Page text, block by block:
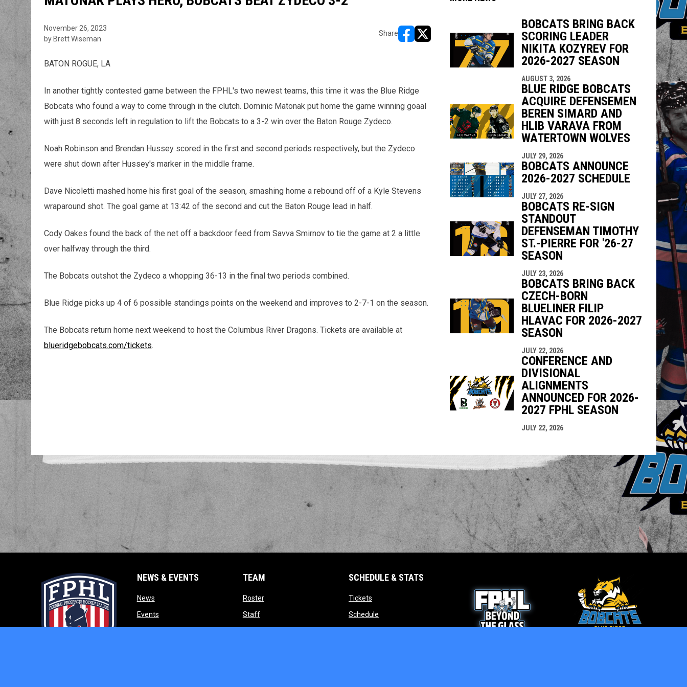
November 26, 2023
by Brett Wiseman
Share
opens in new window
opens in new window
BATON ROGUE, LA
In another tightly contested game between the FPHL's two newest teams, this time it was the Blue Ridge
Bobcats who found a way to come through in the clutch. Dominic Matonak put home the game winning goaal
with just 8 seconds left in regulation to lift the Bobcats to a 3-2 win over the Baton Rouge Zydeco.
Noah Robinson and Brendan Hussey scored in the first and second periods respectively, but the Zydeco
were shut down after Hussey's marker in the middle frame.
Dave Nicoletti mashed home his first goal of the season, smashing home a rebound off of a Kyle Stevens
wraparound shot. The goal game at 13:42 of the second and cut the Baton Rouge lead in half.
Cody Oakes found the back of the net off a backdoor feed from Savva Smirnov to tie the game at 2 a little
over halfway through the third.
The Bobcats outshot the Zydeco a whopping 36-13 in the final two periods combined.
Blue Ridge picks up 4 of 6 possible standings points on the weekend and improves to 2-7-1 on the season.
The Bobcats return home next weekend to host the Columbus River Dragons. Tickets are available at
blueridgebobcats.com/tickets.
BOBCATS BRING BACK
SCORING LEADER
NIKITA KOZYREV FOR
2026-2027 SEASON
AUGUST 3, 2026
BLUE RIDGE BOBCATS
ACQUIRE DEFENSEMEN
BEREN SIMARD AND
HLIB VARAVA FROM
WATERTOWN WOLVES
JULY 29, 2026
BOBCATS ANNOUNCE
2026-2027 SCHEDULE
JULY 27, 2026
BOBCATS RE-SIGN
STANDOUT
DEFENSEMAN TIMOTHY
ST.-PIERRE FOR '26-27
SEASON
JULY 23, 2026
BOBCATS BRING BACK
CZECH-BORN
BLUELINER FILIP
HLAVAC FOR 2026-2027
SEASON
JULY 22, 2026
CONFERENCE AND
DIVISIONAL
ALIGNMENTS
ANNOUNCED FOR 2026-
2027 FPHL SEASON
JULY 22, 2026
NEWS & EVENTS
Newsopens in new window
Eventsopens in new window
TEAM
Rosteropens in new window
Staffopens in new window
SCHEDULE & STATS
Ticketsopens in new window
Scheduleopens in new window